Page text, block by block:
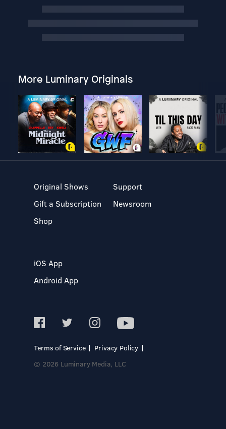
More Luminary Originals
Original Shows
Gift a Subscription
Shop
Support
Newsroom
iOS App
Android App
Terms of Service
Privacy Policy
© 2026 Luminary Media, LLC